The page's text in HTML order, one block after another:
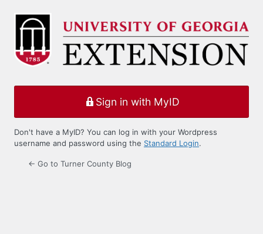
Log
Sign in with MyID
Don't have a MyID? You can log in with your Wordpress
username and password using the Standard Login.
← Go to Turner County Blog